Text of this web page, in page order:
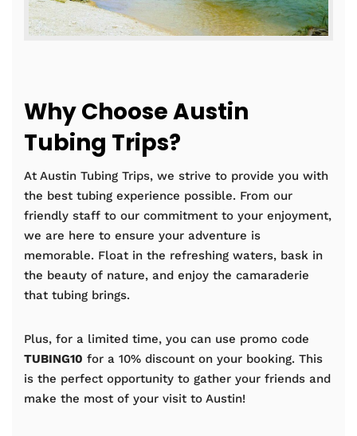
Why Choose Austin
Tubing Trips?
At Austin Tubing Trips, we strive to provide you with
the best tubing experience possible. From our
friendly staff to our commitment to your enjoyment,
we are here to ensure your adventure is
memorable. Float in the refreshing waters, bask in
the beauty of nature, and enjoy the camaraderie
that tubing brings.
Plus, for a limited time, you can use promo code
TUBING10 for a 10% discount on your booking. This
is the perfect opportunity to gather your friends and
make the most of your visit to Austin!